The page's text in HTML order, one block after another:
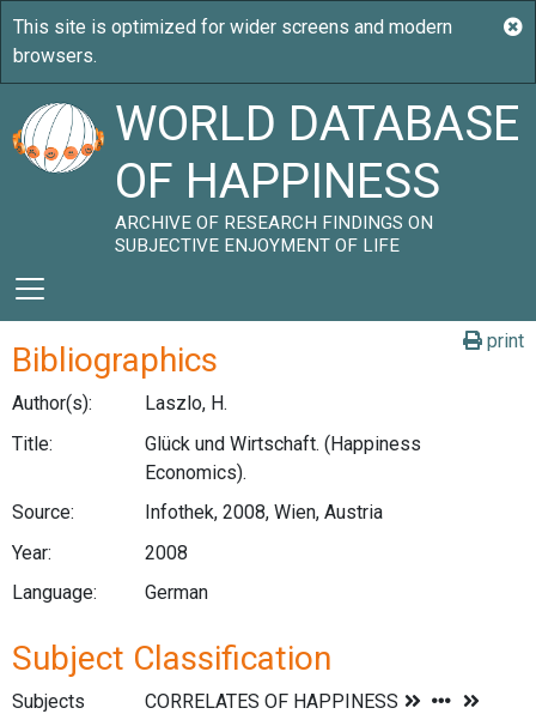
WORLD DATABASE
OF HAPPINESS
ARCHIVE OF RESEARCH FINDINGS ON
SUBJECTIVE ENJOYMENT OF LIFE
print
Bibliographics
Author(s):
Laszlo, H.
Title:
Glück und Wirtschaft. (Happiness
Economics).
Source:
Infothek, 2008, Wien, Austria
Year:
2008
Language:
German
Subject Classification
Subjects